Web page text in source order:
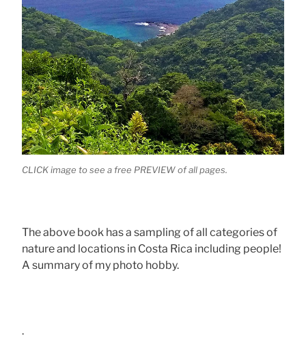
CLICK image to see a free PREVIEW of all pages.
The above book has a sampling of all categories of
nature and locations in Costa Rica including people!
A summary of my photo hobby.
.